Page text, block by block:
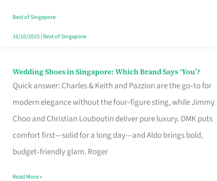
Your
Singapore
Best of Singapore
16/10/2025| Best of Singapore
Wedding Shoes in Singapore: Which Brand Says ‘You’?
Quick answer: Charles & Keith and Pazzion are the go‑to for
modern elegance without the four‑figure sting, while Jimmy
Choo and Christian Louboutin deliver pure luxury. DMK puts
comfort first—solid for a long day—and Aldo brings bold,
budget‑friendly glam. Roger
Wedding
Shoes
Brand
Says
Read More »